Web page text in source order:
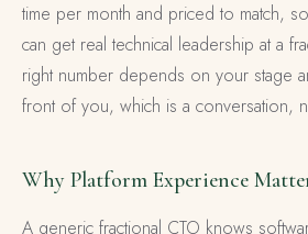
time per month and priced to match,
can get real technical leadership at a
right number depends on your stage
front of you, which is a conversation,
Why Platform Experience
A generic fractional CTO knows